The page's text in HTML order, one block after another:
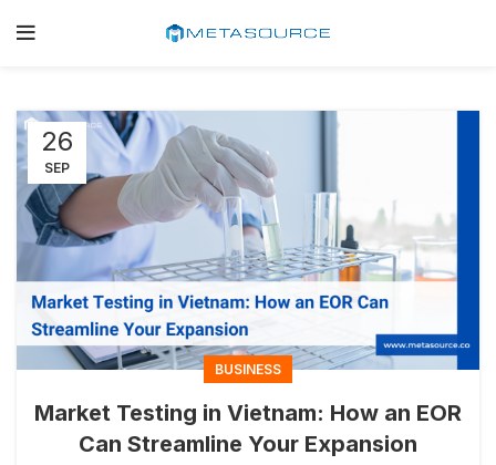
26
SEP
BUSINESS
Market Testing in Vietnam: How an EOR
Can Streamline Your Expansion